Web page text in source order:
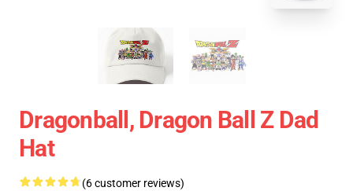
Dragonball, Dragon Ball Z Dad
Hat
(6 customer reviews)